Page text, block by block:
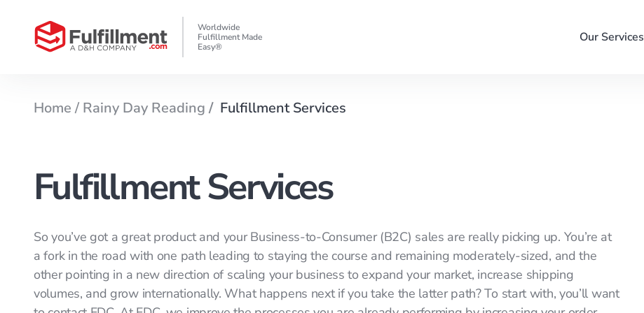
Worldwide
Fulfillment Made
Easy®
Our Services
Home / Rainy Day Reading/ Fulfillment Services
Fulfillment Services
So you’ve got a great product and your Business-to-Consumer (B2C) sales are really picking up. You’re at
a fork in the road with one path leading to staying the course and remaining moderately-sized, and the
other pointing in a new direction of scaling your business to expand your market, increase shipping
volumes, and grow internationally. What happens next if you take the latter path? To start with, you’ll want